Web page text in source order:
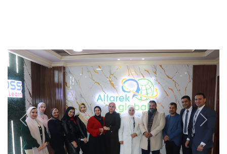
Previous Next